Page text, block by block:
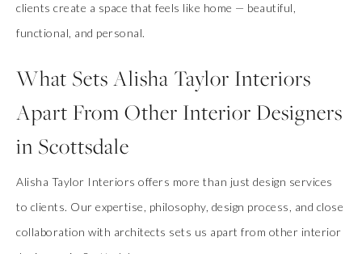
clients create a space that feels like home — beautiful,
functional, and personal.
What Sets Alisha Taylor Interiors
Apart From Other Interior Designers
in Scottsdale
Alisha Taylor Interiors offers more than just design services
to clients. Our expertise, philosophy, design process, and close
collaboration with architects sets us apart from other interior